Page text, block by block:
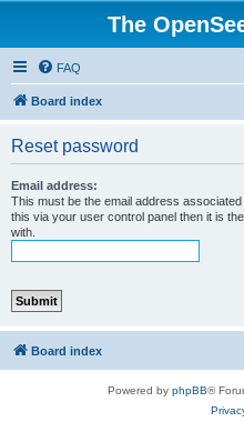
The
FAQ
Board index
Reset password
Email address:
This must be the email address
this via your user control panel then it is
with.
Board index
Powered by phpBB®